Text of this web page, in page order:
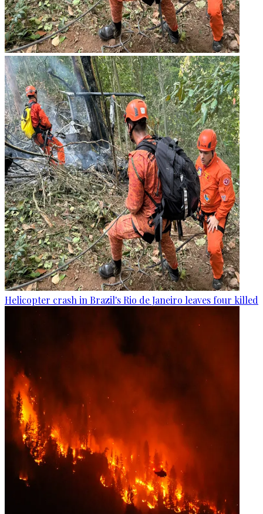
Helicopter crash in Brazil's Rio de Janeiro leaves four killed